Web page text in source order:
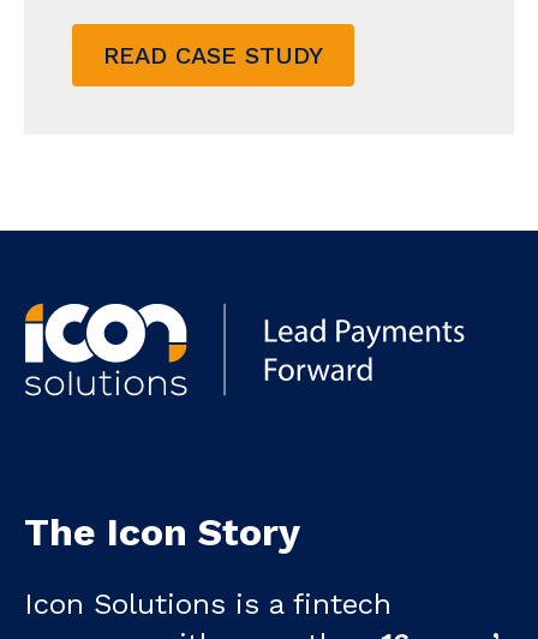
READ CASE STUDY
The Icon Story
Icon Solutions is a fintech